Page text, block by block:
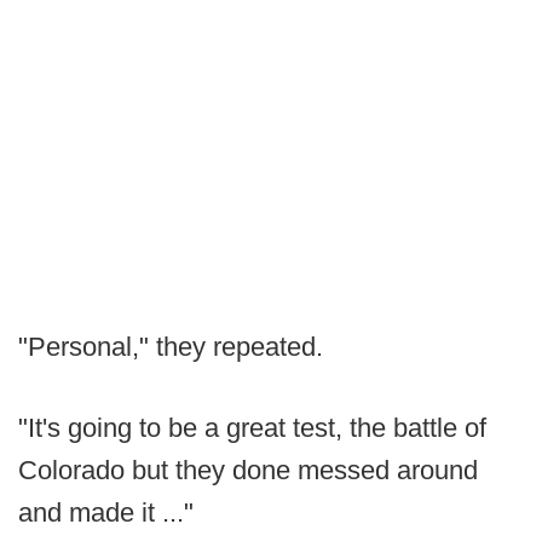
"Personal," they repeated.
"It's going to be a great test, the battle of
Colorado but they done messed around
and made it ..."